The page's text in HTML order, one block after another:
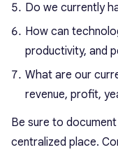
Do we currently
How can
productivity, and
What are our
revenue, profit,
Be sure to
centralized place.